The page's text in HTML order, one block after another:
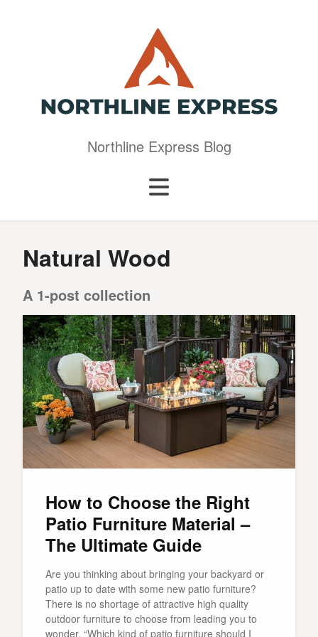
Northline Express Blog
Natural Wood
A 1-post collection
How to Choose the Right
Patio Furniture Material –
The Ultimate Guide
Are you thinking about bringing your backyard or
patio up to date with some new patio furniture?
There is no shortage of attractive high quality
outdoor furniture to choose from leading you to
wonder, “Which kind of patio furniture should I